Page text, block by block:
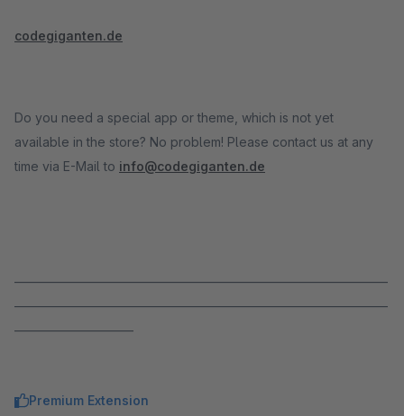
codegiganten.de
Do you need a special app or theme, which is not yet
available in the store? No problem! Please contact us at any
time via E-Mail to info@codegiganten.de
Premium Extension